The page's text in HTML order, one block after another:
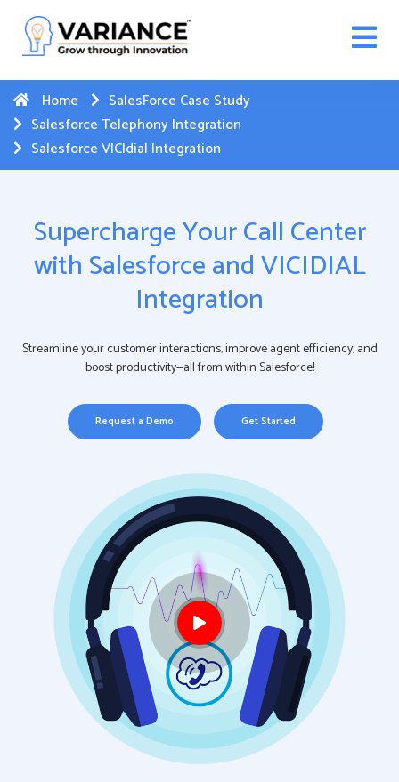
WhatsApp Web Integration with Salesforce.
Hereto register
Home
SalesForce Case Study
Salesforce Telephony Integration
Salesforce VICIdial Integration
Supercharge Your Call Center
with Salesforce and VICIDIAL
Integration
Streamline your customer interactions, improve agent efficiency, and
boost productivity—all from within Salesforce!
Request a Demo Get Started